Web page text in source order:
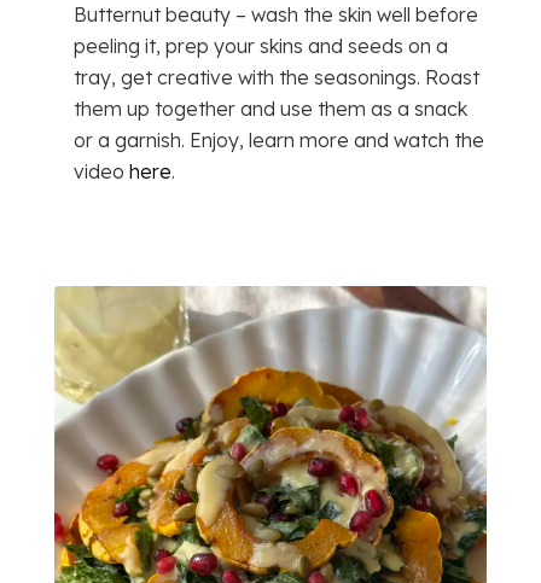
Butternut beauty – wash the skin well before
peeling it, prep your skins and seeds on a
tray, get creative with the seasonings. Roast
them up together and use them as a snack
or a garnish. Enjoy, learn more and watch the
video here.